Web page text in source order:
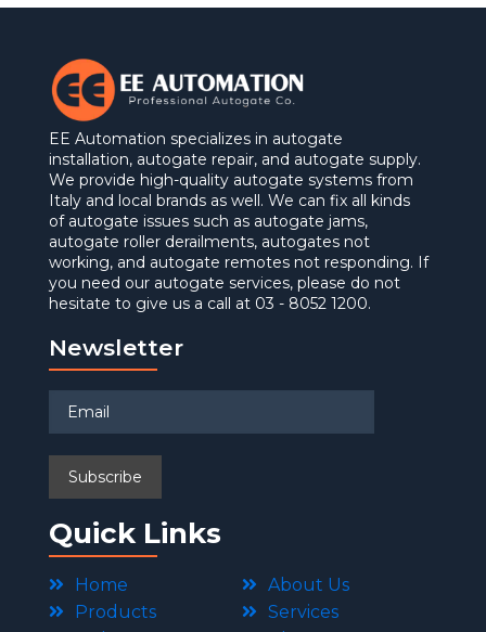
EE Automation specializes in autogate
installation, autogate repair, and autogate supply.
We provide high-quality autogate systems from
Italy and local brands as well. We can fix all kinds
of autogate issues such as autogate jams,
autogate roller derailments, autogates not
working, and autogate remotes not responding. If
you need our autogate services, please do not
hesitate to give us a call at 03 - 8052 1200.
Newsletter
Quick Links
Home
About Us
Products
Services